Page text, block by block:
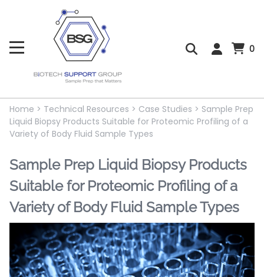
0
Home > Technical Resources > Case Studies > Sample Prep
Liquid Biopsy Products Suitable for Proteomic Profiling of a
Variety of Body Fluid Sample Types
Sample Prep Liquid Biopsy Products
Suitable for Proteomic Profiling of a
Variety of Body Fluid Sample Types